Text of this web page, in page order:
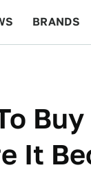
BRANDS
Buy
It